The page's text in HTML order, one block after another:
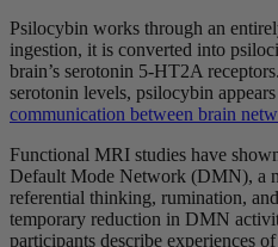
Psilocybin works through an
ingestion, it is converted into
brain’s serotonin 5-HT2A
serotonin levels, psilocybin
communication between brain
Functional MRI studies have
Default Mode Network (DMN), a
referential thinking, rumination,
temporary reduction in DMN
participants describe experiences